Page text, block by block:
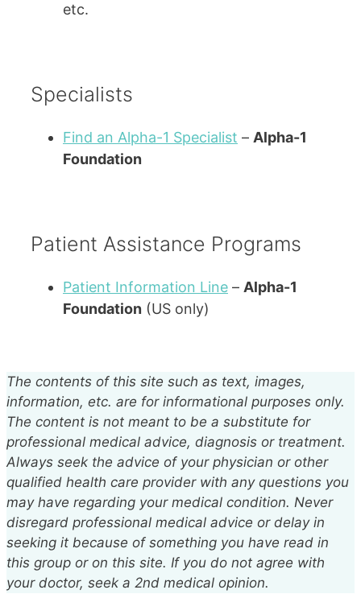
etc.
Specialists
Find an Alpha-1 Specialist – Alpha-1
Foundation
Patient Assistance Programs
Patient Information Line – Alpha-1
Foundation (US only)
The contents of this site such as text, images,
information, etc. are for informational purposes only.
The content is not meant to be a substitute for
professional medical advice, diagnosis or treatment.
Always seek the advice of your physician or other
qualified health care provider with any questions you
may have regarding your medical condition. Never
disregard professional medical advice or delay in
seeking it because of something you have read in
this group or on this site. If you do not agree with
your doctor, seek a 2nd medical opinion.